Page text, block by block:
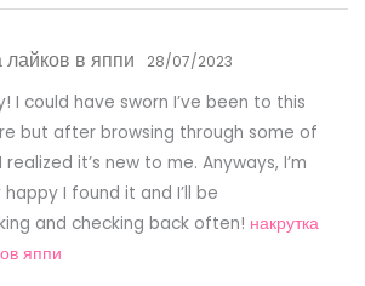
лайков в яппи 28/07/2023
I could have sworn I’ve been to this
but after browsing through some of
it’s new to me. Anyways, I’m
I found it and I’ll be
and checking back often! накрутка
яппи